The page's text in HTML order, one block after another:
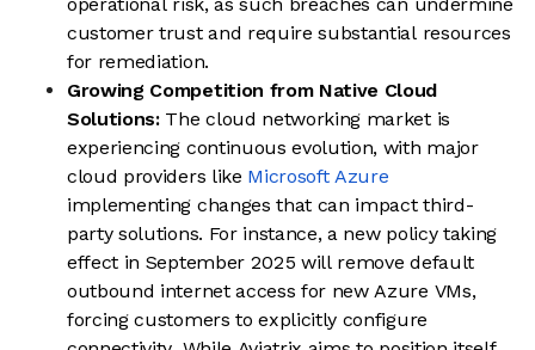
operational risk, as such breaches can undermine
customer trust and require substantial resources
for remediation.
Growing Competition from Native Cloud
Solutions: The cloud networking market is
experiencing continuous evolution, with major
cloud providers like Microsoft Azure
implementing changes that can impact third-
party solutions. For instance, a new policy taking
effect in September 2025 will remove default
outbound internet access for new Azure VMs,
forcing customers to explicitly configure